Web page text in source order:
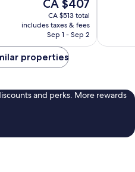
price
is
CA $407
CA $407
CA $513 total
includes taxes & fees
Sep 1 - Sep 2
properties
and perks. More rewards